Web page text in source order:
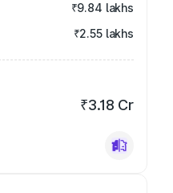
₹9.84 lakhs
₹2.55 lakhs
₹3.18 Cr